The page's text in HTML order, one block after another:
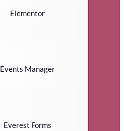
Elementor
Events Manager
Everest Forms